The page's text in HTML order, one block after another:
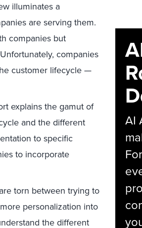
illuminates a
are serving them.
companies but
companies
customer lifecycle —
explains the gamut of
and the different
to specific
to incorporate
torn between trying to
personalization into
the different
AI